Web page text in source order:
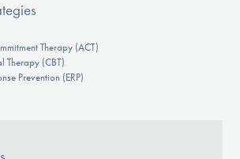
Therapy (ACT)
Therapy (CBT)
Prevention (ERP)